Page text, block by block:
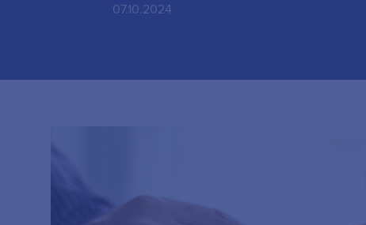
07.10.2024